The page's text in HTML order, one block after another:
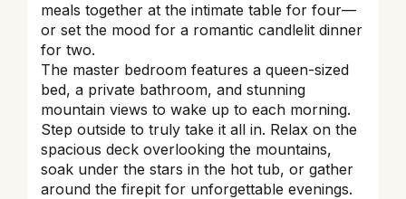
meals together at the intimate table for four—
or set the mood for a romantic candlelit dinner
for two.
The master bedroom features a queen-sized
bed, a private bathroom, and stunning
mountain views to wake up to each morning.
Step outside to truly take it all in. Relax on the
spacious deck overlooking the mountains,
soak under the stars in the hot tub, or gather
around the firepit for unforgettable evenings.